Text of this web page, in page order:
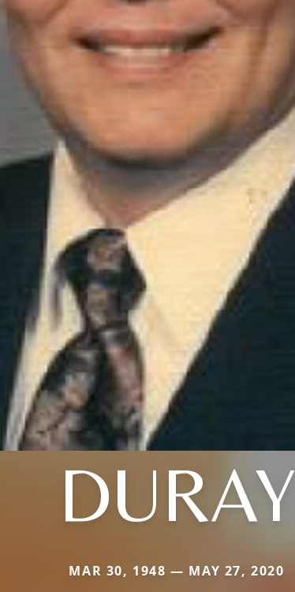
DURAY
MAR 30, 1948 — MAY 27, 2020